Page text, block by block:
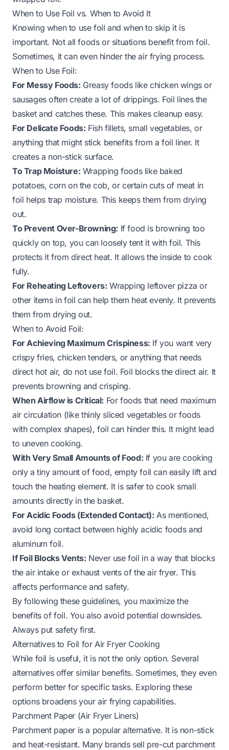
When to Use Foil vs. When to Avoid It
Knowing when to use foil and when to skip it is
important. Not all foods or situations benefit from foil.
Sometimes, it can even hinder the air frying process.
When to Use Foil:
For Messy Foods: Greasy foods like chicken wings or
sausages often create a lot of drippings. Foil lines the
basket and catches these. This makes cleanup easy.
For Delicate Foods: Fish fillets, small vegetables, or
anything that might stick benefits from a foil liner. It
creates a non-stick surface.
To Trap Moisture: Wrapping foods like baked
potatoes, corn on the cob, or certain cuts of meat in
foil helps trap moisture. This keeps them from drying
out.
To Prevent Over-Browning: If food is browning too
quickly on top, you can loosely tent it with foil. This
protects it from direct heat. It allows the inside to cook
fully.
For Reheating Leftovers: Wrapping leftover pizza or
other items in foil can help them heat evenly. It prevents
them from drying out.
When to Avoid Foil:
For Achieving Maximum Crispiness: If you want very
crispy fries, chicken tenders, or anything that needs
direct hot air, do not use foil. Foil blocks the direct air. It
prevents browning and crisping.
When Airflow is Critical: For foods that need maximum
air circulation (like thinly sliced vegetables or foods
with complex shapes), foil can hinder this. It might lead
to uneven cooking.
With Very Small Amounts of Food: If you are cooking
only a tiny amount of food, empty foil can easily lift and
touch the heating element. It is safer to cook small
amounts directly in the basket.
For Acidic Foods (Extended Contact): As mentioned,
avoid long contact between highly acidic foods and
aluminum foil.
If Foil Blocks Vents: Never use foil in a way that blocks
the air intake or exhaust vents of the air fryer. This
affects performance and safety.
By following these guidelines, you maximize the
benefits of foil. You also avoid potential downsides.
Always put safety first.
Alternatives to Foil for Air Fryer Cooking
While foil is useful, it is not the only option. Several
alternatives offer similar benefits. Sometimes, they even
perform better for specific tasks. Exploring these
options broadens your air frying capabilities.
Parchment Paper (Air Fryer Liners)
Parchment paper is a popular alternative. It is non-stick
and heat-resistant. Many brands sell pre-cut parchment